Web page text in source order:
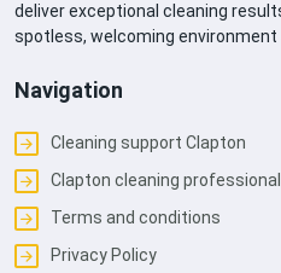
deliver exceptional cleaning
spotless, welcoming
Navigation
Cleaning support Clapton
Clapton cleaning
Terms and conditions
Privacy Policy